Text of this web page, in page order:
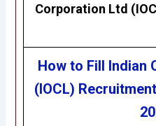
Corporation Ltd
How to Fill Indian
(IOCL)